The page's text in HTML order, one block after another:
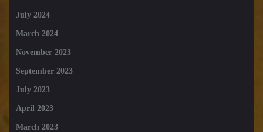
July 2024
March 2024
November 2023
September 2023
July 2023
April 2023
March 2023